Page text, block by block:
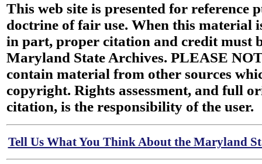
This web site is presented for reference
doctrine of fair use. When this material
in part, proper citation and credit must
Maryland State Archives. PLEASE
contain material from other sources
copyright. Rights assessment, and full
citation, is the responsibility of the user.
Tell Us What You Think About the Maryland